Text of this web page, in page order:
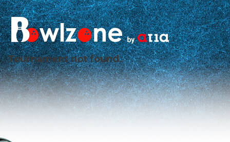
Tournament not found.